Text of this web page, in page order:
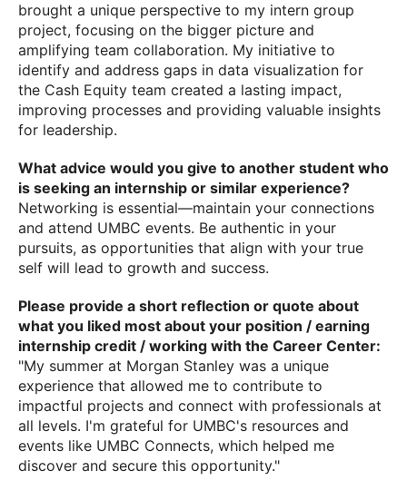
brought a unique perspective to my intern group
project, focusing on the bigger picture and
amplifying team collaboration. My initiative to
identify and address gaps in data visualization for
the Cash Equity team created a lasting impact,
improving processes and providing valuable insights
for leadership.
What advice would you give to another student who
is seeking an internship or similar experience?
Networking is essential—maintain your connections
and attend UMBC events. Be authentic in your
pursuits, as opportunities that align with your true
self will lead to growth and success.
Please provide a short reflection or quote about
what you liked most about your position / earning
internship credit / working with the Career Center:
"My summer at Morgan Stanley was a unique
experience that allowed me to contribute to
impactful projects and connect with professionals at
all levels. I'm grateful for UMBC's resources and
events like UMBC Connects, which helped me
discover and secure this opportunity."